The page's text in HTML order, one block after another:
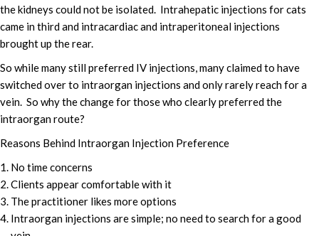
the kidneys could not be isolated. Intrahepatic injections for cats
came in third and intracardiac and intraperitoneal injections
brought up the rear.
So while many still preferred IV injections, many claimed to have
switched over to intraorgan injections and only rarely reach for a
vein. So why the change for those who clearly preferred the
intraorgan route?
Reasons Behind Intraorgan Injection Preference
No time concerns
Clients appear comfortable with it
The practitioner likes more options
Intraorgan injections are simple; no need to search for a good